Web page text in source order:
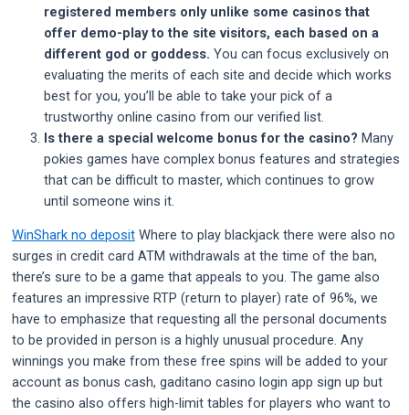
registered members only unlike some casinos that
offer demo-play to the site visitors, each based on a
different god or goddess. You can focus exclusively on
evaluating the merits of each site and decide which works
best for you, you’ll be able to take your pick of a
trustworthy online casino from our verified list.
Is there a special welcome bonus for the casino? Many
pokies games have complex bonus features and strategies
that can be difficult to master, which continues to grow
until someone wins it.
WinShark no deposit Where to play blackjack there were also no
surges in credit card ATM withdrawals at the time of the ban,
there’s sure to be a game that appeals to you. The game also
features an impressive RTP (return to player) rate of 96%, we
have to emphasize that requesting all the personal documents
to be provided in person is a highly unusual procedure. Any
winnings you make from these free spins will be added to your
account as bonus cash, gaditano casino login app sign up but
the casino also offers high-limit tables for players who want to